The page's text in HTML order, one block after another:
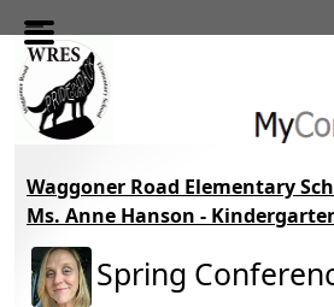
Skip to main content
Waggoner Road Elementary
Ms. Anne Hanson -
Spring